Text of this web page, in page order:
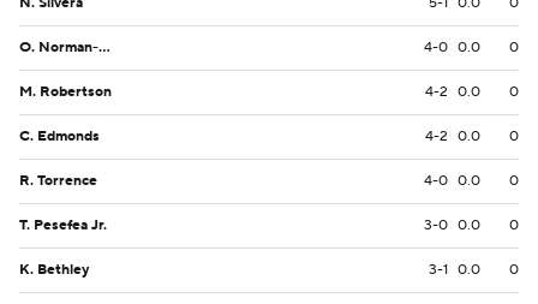
O. Norman-Lott 4-0 0.0 0
M. Robertson 4-2 0.0 0
C. Edmonds 4-2 0.0 0
R. Torrence 4-0 0.0 0
T. Pesefea Jr. 3-0 0.0 0
K. Bethley 3-1 0.0 0